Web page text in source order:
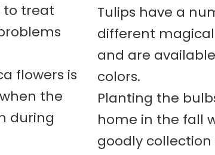
to treat
flowers is
the
during
Tulips have a
different
and are
colors.
Planting the
home in the fall
goodly